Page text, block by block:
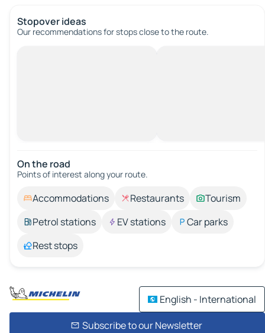
Stopover ideas
Our recommendations for stops close to the route.
On the road
Points of interest along your route.
Accommodations Restaurants
Tourism
Petrol stations
EV stations
Car parks
Rest stops
English - International
Subscribe to our Newsletter